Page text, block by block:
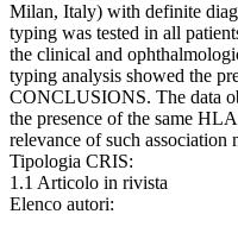
Milan, Italy) with definite
typing was tested in all
the clinical and
typing analysis showed the
CONCLUSIONS. The data
the presence of the same
relevance of such association
Tipologia CRIS:
1.1 Articolo in rivista
Elenco autori: